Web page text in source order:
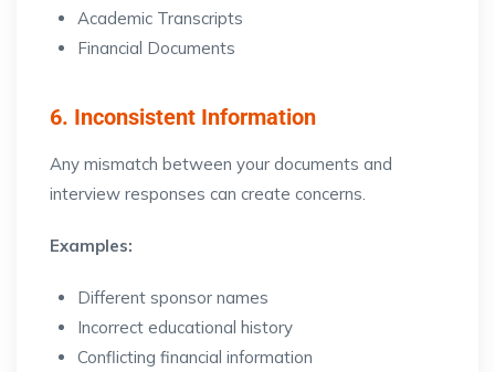
Academic Transcripts
Financial Documents
6. Inconsistent Information
Any mismatch between your documents and
interview responses can create concerns.
Examples:
Different sponsor names
Incorrect educational history
Conflicting financial information